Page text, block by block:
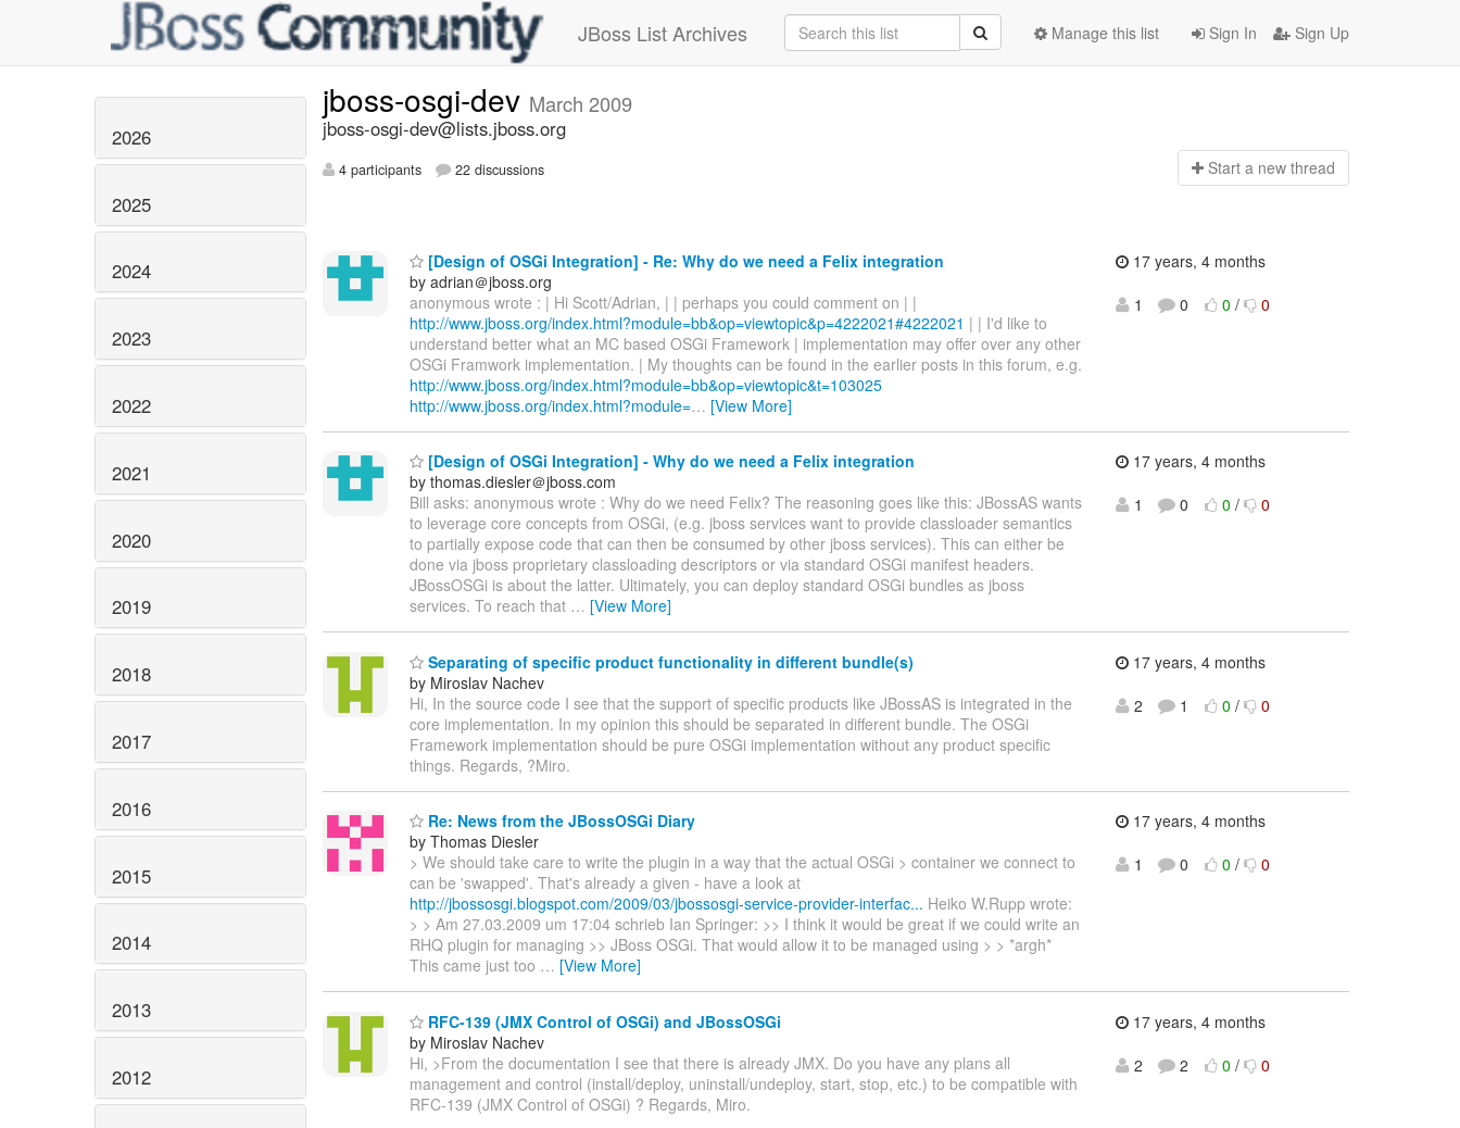
JBoss List Archives Sign In Sign Up
Manage this list
2026
2025
2024
2023
2022
2021
2020
2019
2018
2017
2016
2015
2014
2013
2012
jboss-osgi-dev March 2009
jboss-osgi-dev@lists.jboss.org
4 participants 22 discussions Start a new thread
[Design of OSGi Integration] - Re: Why do we need a Felix integration
by adrian＠jboss.org
anonymous wrote : | Hi Scott/Adrian, | | perhaps you could comment on | |
http://www.jboss.org/index.html?module=bb&op=viewtopic&p=4222021#4222021 | | I'd like to
understand better what an MC based OSGi Framework | implementation may offer over any other
OSGi Framwork implementation. | My thoughts can be found in the earlier posts in this forum, e.g.
http://www.jboss.org/index.html?module=bb&op=viewtopic&t=103025
http://www.jboss.org/index.html?module=… [View More]
17 years, 4 months
1
0 0 / 0
[Design of OSGi Integration] - Why do we need a Felix integration
by thomas.diesler＠jboss.com
Bill asks: anonymous wrote : Why do we need Felix? The reasoning goes like this: JBossAS wants
to leverage core concepts from OSGi, (e.g. jboss services want to provide classloader semantics
to partially expose code that can then be consumed by other jboss services). This can either be
done via jboss proprietary classloading descriptors or via standard OSGi manifest headers.
JBossOSGi is about the latter. Ultimately, you can deploy standard OSGi bundles as jboss
services. To reach that … [View More]
17 years, 4 months
1
0 0 / 0
Separating of specific product functionality in different bundle(s)
by Miroslav Nachev
Hi, In the source code I see that the support of specific products like JBossAS is integrated in the
core implementation. In my opinion this should be separated in different bundle. The OSGi
Framework implementation should be pure OSGi implementation without any product specific
things. Regards, ?Miro.
17 years, 4 months
2
1 0 / 0
Re: News from the JBossOSGi Diary
by Thomas Diesler
> We should take care to write the plugin in a way that the actual OSGi > container we connect to
can be 'swapped'. That's already a given - have a look at
http://jbossosgi.blogspot.com/2009/03/jbossosgi-service-provider-interfac... Heiko W.Rupp wrote:
> > Am 27.03.2009 um 17:04 schrieb Ian Springer: >> I think it would be great if we could write an
RHQ plugin for managing >> JBoss OSGi. That would allow it to be managed using > > *argh*
This came just too … [View More]
17 years, 4 months
1
0 0 / 0
RFC-139 (JMX Control of OSGi) and JBossOSGi
by Miroslav Nachev
Hi, >From the documentation I see that there is already JMX. Do you have any plans all
management and control (install/deploy, uninstall/undeploy, start, stop, etc.) to be compatible with
RFC-139 (JMX Control of OSGi) ? Regards, Miro.
17 years, 4 months
2
2 0 / 0